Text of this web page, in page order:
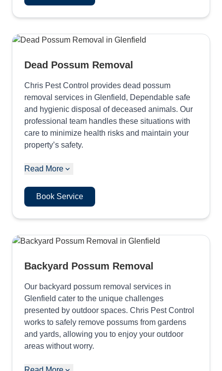
Dead Possum Removal
Chris Pest Control provides dead possum
removal services in Glenfield, Dependable safe
and hygienic disposal of deceased animals. Our
professional team handles these situations with
care to minimize health risks and maintain your
property’s safety.
Read More
Book Service
Backyard Possum Removal
Our backyard possum removal services in
Glenfield cater to the unique challenges
presented by outdoor spaces. Chris Pest Control
works to safely remove possums from gardens
and yards, allowing you to enjoy your outdoor
areas without worry.